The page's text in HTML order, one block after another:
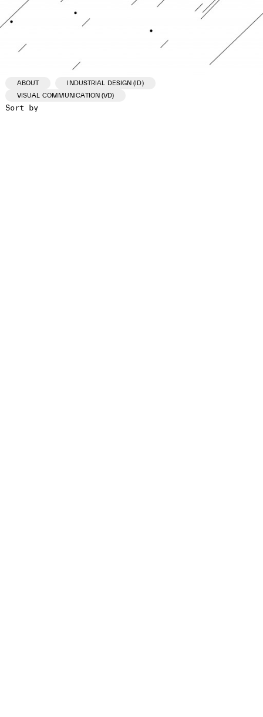
ABOUT
INDUSTRIAL DESIGN (ID)
VISUAL COMMUNICATION (VD)
Sort by